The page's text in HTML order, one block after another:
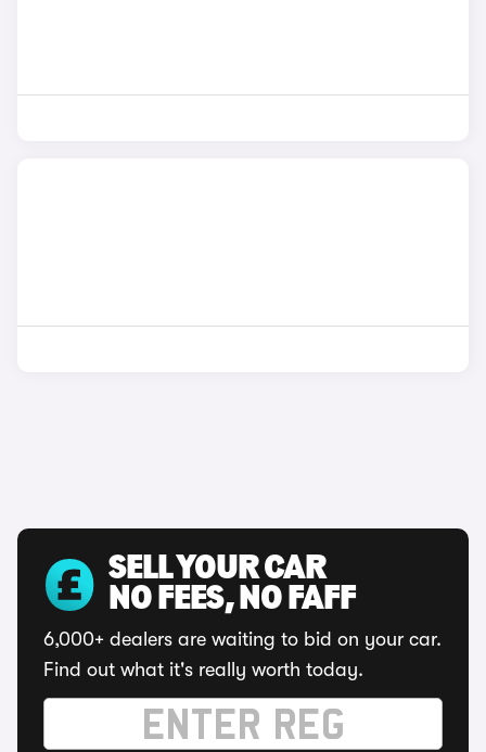
SELL YOUR CAR
NO FEES, NO FAFF
6,000+ dealers are waiting to bid on your car.
Find out what it's really worth today.